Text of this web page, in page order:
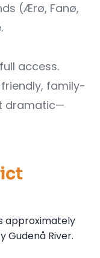
(Ærø, Fanø,
access.
family-
dramatic—
approximately
Gudenå River.